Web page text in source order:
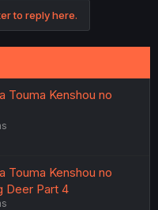
to reply here.
Touma Kenshou no
Touma Kenshou no
Deer Part 4